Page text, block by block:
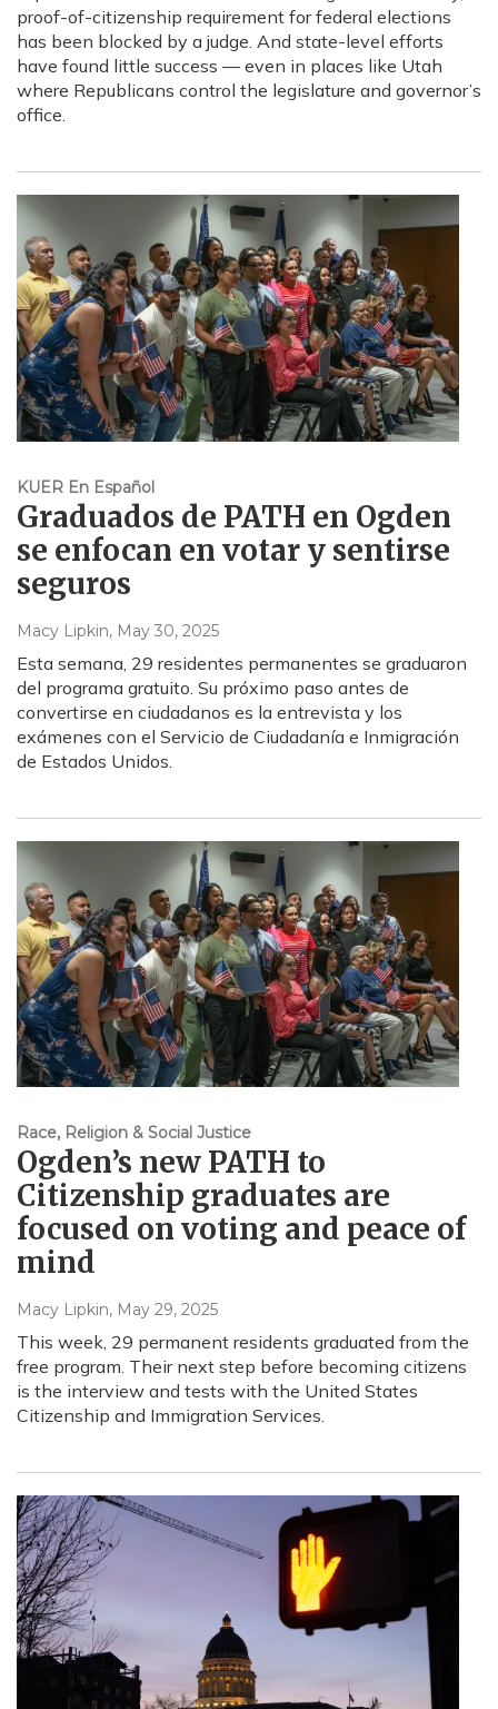
proof-of-citizenship requirement for federal elections
has been blocked by a judge. And state-level efforts
have found little success — even in places like Utah
where Republicans control the legislature and governor’s
office.
KUER En Español
Graduados de PATH en Ogden
se enfocan en votar y sentirse
seguros
Macy Lipkin, May 30, 2025
Esta semana, 29 residentes permanentes se graduaron
del programa gratuito. Su próximo paso antes de
convertirse en ciudadanos es la entrevista y los
exámenes con el Servicio de Ciudadanía e Inmigración
de Estados Unidos.
Race, Religion & Social Justice
Ogden’s new PATH to
Citizenship graduates are
focused on voting and peace of
mind
Macy Lipkin, May 29, 2025
This week, 29 permanent residents graduated from the
free program. Their next step before becoming citizens
is the interview and tests with the United States
Citizenship and Immigration Services.